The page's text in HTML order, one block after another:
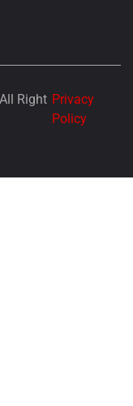
Right Privacy
Policy